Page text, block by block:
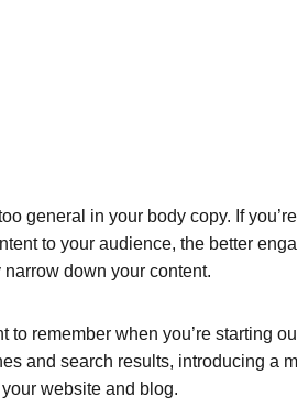
general in your body copy. If
to your audience, the better
down your content.
to remember when you’re starting
and search results, introducing a
website and blog.